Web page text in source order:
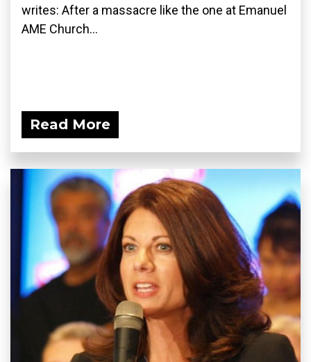
writes: After a massacre like the one at Emanuel
AME Church...
Read More